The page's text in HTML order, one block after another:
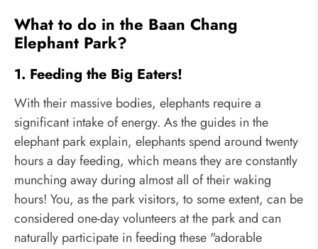
What to do in the Baan Chang
Elephant Park?
1. Feeding the Big Eaters!
With their massive bodies, elephants require a
significant intake of energy. As the guides in the
elephant park explain, elephants spend around twenty
hours a day feeding, which means they are constantly
munching away during almost all of their waking
hours! You, as the park visitors, to some extent, can be
considered one-day volunteers at the park and can
naturally participate in feeding these "adorable